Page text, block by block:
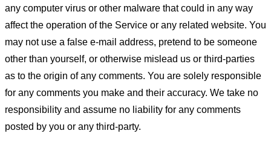
any computer virus or other malware that could in any way
affect the operation of the Service or any related website. You
may not use a false e-mail address, pretend to be someone
other than yourself, or otherwise mislead us or third-parties
as to the origin of any comments. You are solely responsible
for any comments you make and their accuracy. We take no
responsibility and assume no liability for any comments
posted by you or any third-party.